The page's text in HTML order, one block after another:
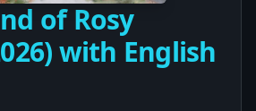
of Rosy
with English